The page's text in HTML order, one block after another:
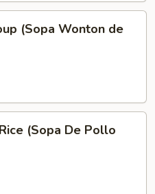
(Sopa Wonton de
(Sopa De Pollo